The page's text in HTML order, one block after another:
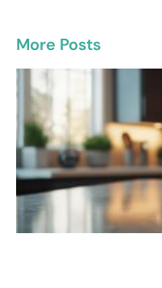
More Posts